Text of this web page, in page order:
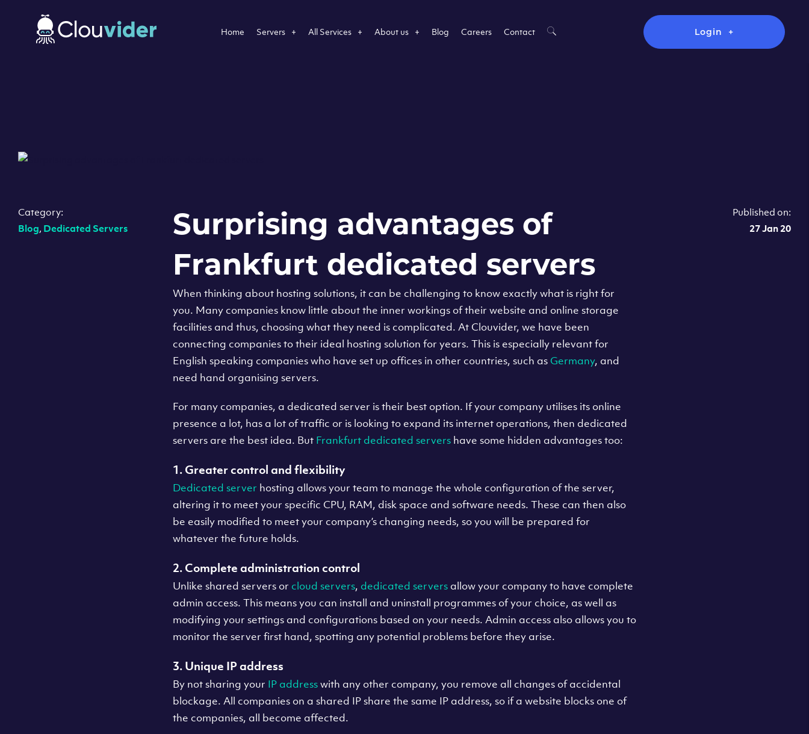
Home Servers All Services About us Blog Careers Contact Login
Category:
Blog, Dedicated Servers
Surprising advantages of
Frankfurt dedicated servers
When thinking about hosting solutions, it can be challenging to know exactly what is right for
you. Many companies know little about the inner workings of their website and online storage
facilities and thus, choosing what they need is complicated. At Clouvider, we have been
connecting companies to their ideal hosting solution for years. This is especially relevant for
English speaking companies who have set up offices in other countries, such as Germany, and
need hand organising servers.
For many companies, a dedicated server is their best option. If your company utilises its online
presence a lot, has a lot of traffic or is looking to expand its internet operations, then dedicated
servers are the best idea. But Frankfurt dedicated servershave some hidden advantages too:
1. Greater control and flexibility
Dedicated server hosting allows your team to manage the whole configuration of the server,
altering it to meet your specific CPU, RAM, disk space and software needs. These can then also
be easily modified to meet your company’s changing needs, so you will be prepared for
whatever the future holds.
2. Complete administration control
Unlike shared servers or cloud servers, dedicated serversallow your company to have complete
admin access. This means you can install and uninstall programmes of your choice, as well as
modifying your settings and configurations based on your needs. Admin access also allows you to
monitor the server first hand, spotting any potential problems before they arise.
3. Unique IP address
By not sharing your IP addresswith any other company, you remove all changes of accidental
blockage. All companies on a shared IP share the same IP address, so if a website blocks one of
the companies, all become affected.
Published on:
27 Jan 20